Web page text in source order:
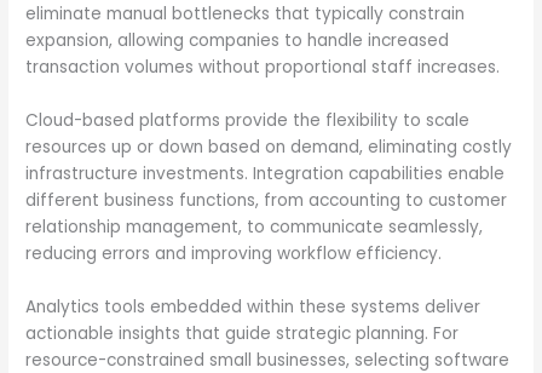
eliminate manual bottlenecks that typically constrain
expansion, allowing companies to handle increased
transaction volumes without proportional staff increases.
Cloud-based platforms provide the flexibility to scale
resources up or down based on demand, eliminating costly
infrastructure investments. Integration capabilities enable
different business functions, from accounting to customer
relationship management, to communicate seamlessly,
reducing errors and improving workflow efficiency.
Analytics tools embedded within these systems deliver
actionable insights that guide strategic planning. For
resource-constrained small businesses, selecting software